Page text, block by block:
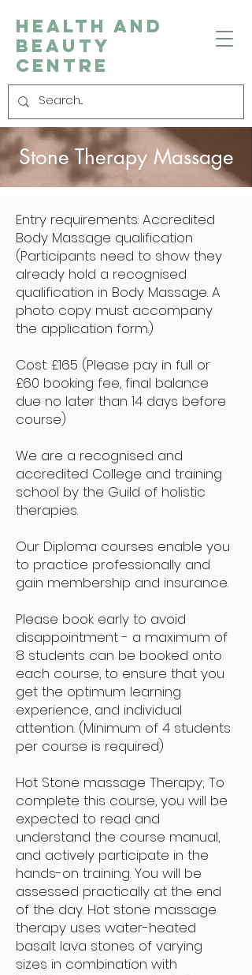
Health and
Beauty
Centre
Stone Therapy Massage
Entry requirements: Accredited
Body Massage qualification
(Participants need to show they
already hold a recognised
qualification in Body Massage. A
photo copy must accompany
the application form.)
Cost: £165 (Please pay in full or
£60 booking fee, final balance
due no later than 14 days before
course)
We are a recognised and
accredited College and training
school by the Guild of holistic
therapies.
Our Diploma courses enable you
to practice professionally and
gain membership and insurance.
Please book early to avoid
disappointment - a maximum of
8 students can be booked onto
each course, to ensure that you
get the optimum learning
experience, and individual
attention. (Minimum of 4 students
per course is required)
Hot Stone massage Therapy; To
complete this course, you will be
expected to read and
understand the course manual,
and actively participate in the
hands-on training. You will be
assessed practically at the end
of the day. Hot stone massage
therapy uses water-heated
basalt lava stones of varying
sizes in combination with